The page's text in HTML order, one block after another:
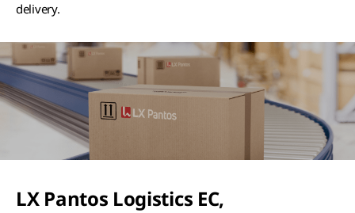
delivery.
LX Pantos Logistics EC,